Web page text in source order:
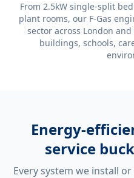
From 2.5kW single-split
plant rooms, our F-Gas
sector across London
buildings, schools,
Energy-
service
Every system we install